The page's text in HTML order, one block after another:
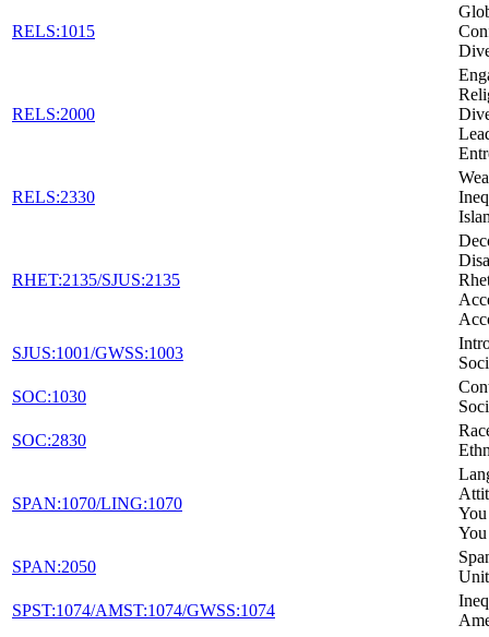
RELS:1015
RELS:2000
RELS:2330
RHET:2135/SJUS:2135
SJUS:1001/GWSS:1003
SOC:1030
SOC:2830
SPAN:1070/LING:1070
You
SPAN:2050
SPST:1074/AMST:1074/GWSS:1074